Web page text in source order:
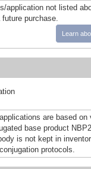
application not listed
purchase.
Learn
are based
base product
is not kept in
protocols.